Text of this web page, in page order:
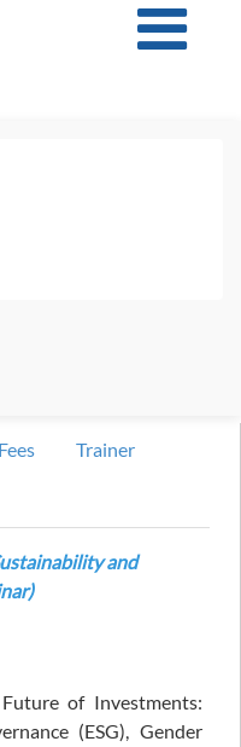
Trainer
and
of Investments:
(ESG), Gender